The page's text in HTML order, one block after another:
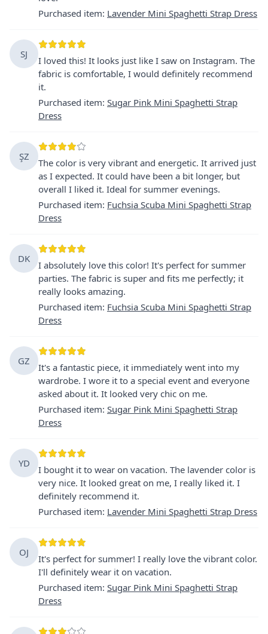
Purchased item: Lavender Mini Spaghetti Strap Dress
SJ
I loved this! It looks just like I saw on Instagram. The
fabric is comfortable, I would definitely recommend
it.
Purchased item: Sugar Pink Mini Spaghetti Strap
Dress
ŞZ
The color is very vibrant and energetic. It arrived just
as I expected. It could have been a bit longer, but
overall I liked it. Ideal for summer evenings.
Purchased item: Fuchsia Scuba Mini Spaghetti Strap
Dress
DK
I absolutely love this color! It's perfect for summer
parties. The fabric is super and fits me perfectly; it
really looks amazing.
Purchased item: Fuchsia Scuba Mini Spaghetti Strap
Dress
GZ
It's a fantastic piece, it immediately went into my
wardrobe. I wore it to a special event and everyone
asked about it. It looked very chic on me.
Purchased item: Sugar Pink Mini Spaghetti Strap
Dress
YD
I bought it to wear on vacation. The lavender color is
very nice. It looked great on me, I really liked it. I
definitely recommend it.
Purchased item: Lavender Mini Spaghetti Strap Dress
OJ
It's perfect for summer! I really love the vibrant color.
I'll definitely wear it on vacation.
Purchased item: Sugar Pink Mini Spaghetti Strap
Dress